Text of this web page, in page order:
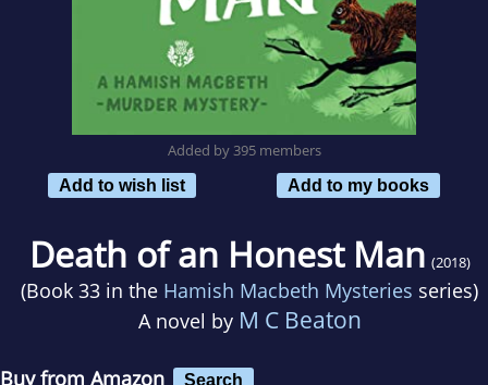
Added by 395 members
Add to wish list
Add to my books
Death of an Honest Man (2018)
(Book 33 in the Hamish Macbeth Mysteries series)
A novel by M C Beaton
Buy from Amazon Search